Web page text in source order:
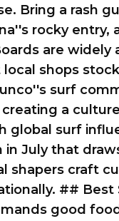
Bring a rash
rocky entry,
are widely
local shops
surf
a
global surf
in July that
shapers craft
##
good